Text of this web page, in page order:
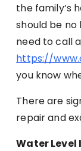
the family’s
should be no
need to call
https://
you know
There are
repair and
Water Level